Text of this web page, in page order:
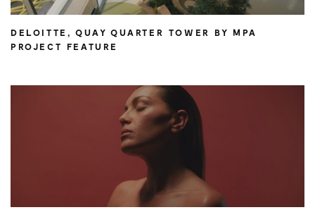
DELOITTE, QUAY QUARTER TOWER BY MPA
PROJECT FEATURE